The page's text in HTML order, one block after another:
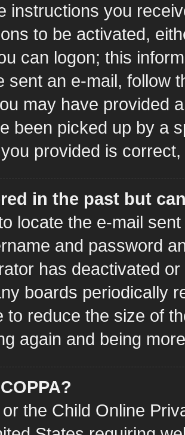
instructions you
to be activated,
can logon; this
sent an e-mail, follow
may have provided
been picked up by a
provided is
in the past but
locate the e-mail
and password
has deactivated
boards periodically
to reduce the size of
again and being
the Child Online